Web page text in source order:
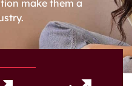
make them a